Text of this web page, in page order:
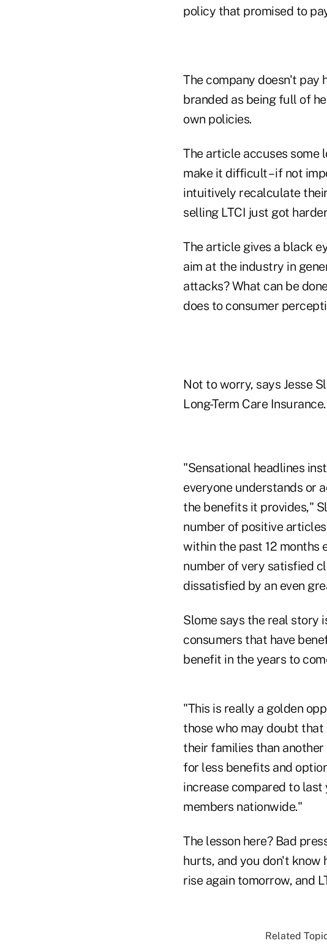
policy that promised to
The company doesn't pay
branded as being full of
own policies.
The article accuses some
make it difficult – if not
intuitively recalculate
selling LTCI just got
The article gives a black
aim at the industry in
attacks? What can be
does to consumer
Not to worry, says Jesse
Long-Term Care Insurance.
"Sensational headlines
everyone understands or
the benefits it provides,"
number of positive
within the past 12 months
number of very satisfied
dissatisfied by an even
Slome says the real story
consumers that have
benefit in the years to
"This is really a golden
those who may doubt
their families than
for less benefits and
increase compared to
members nationwide."
The lesson here? Bad
hurts, and you don't know
rise again tomorrow, and
Related